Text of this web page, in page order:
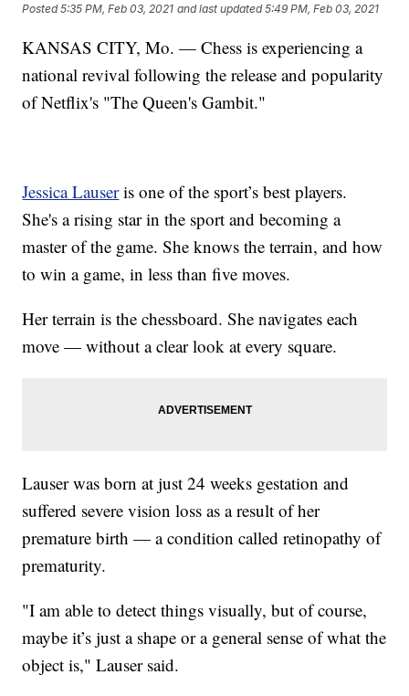
Posted5:35 PM, Feb 03, 2021 and last updated 5:49 PM, Feb 03, 2021
KANSAS CITY, Mo. — Chess is experiencing a
national revival following the release and popularity
of Netflix's "The Queen's Gambit."
Jessica Lauseris one of the sport’s best players.
She's a rising star in the sport and becoming a
master of the game. She knows the terrain, and how
to win a game, in less than five moves.
Her terrain is the chessboard. She navigates each
move — without a clear look at every square.
Lauser was born at just 24 weeks gestation and
suffered severe vision loss as a result of her
premature birth — a condition called retinopathy of
prematurity.
"I am able to detect things visually, but of course,
maybe it’s just a shape or a general sense of what the
object is," Lauser said.